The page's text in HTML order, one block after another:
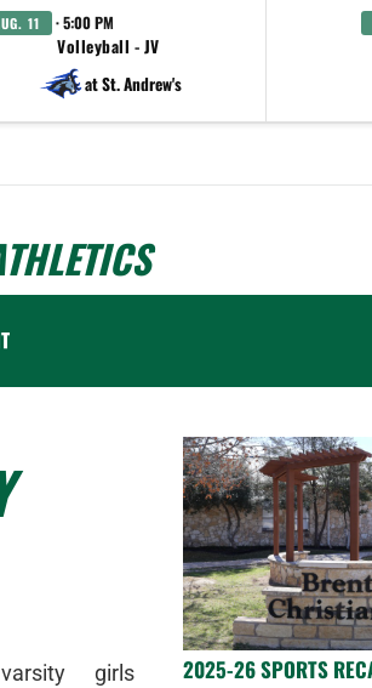
11 · 5:00 PM
Volleyball - JV
at St. Andrew's
girls
2025-26 SPORTS